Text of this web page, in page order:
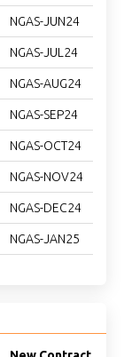
NGAS-JUN24
NGAS-JUL24
NGAS-AUG24
NGAS-SEP24
NGAS-OCT24
NGAS-NOV24
NGAS-DEC24
NGAS-JAN25